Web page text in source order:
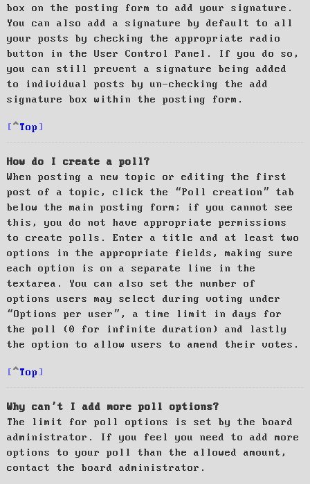
box on the posting form to add your signature.
You can also add a signature by default to all
your posts by checking the appropriate radio
button in the User Control Panel. If you do so,
you can still prevent a signature being added
to individual posts by un-checking the add
signature box within the posting form.
Top
How do I create a poll?
When posting a new topic or editing the first
post of a topic, click the “Poll creation” tab
below the main posting form; if you cannot see
this, you do not have appropriate permissions
to create polls. Enter a title and at least two
options in the appropriate fields, making sure
each option is on a separate line in the
textarea. You can also set the number of
options users may select during voting under
“Options per user”, a time limit in days for
the poll (0 for infinite duration) and lastly
the option to allow users to amend their votes.
Top
Why can’t I add more poll options?
The limit for poll options is set by the board
administrator. If you feel you need to add more
options to your poll than the allowed amount,
contact the board administrator.